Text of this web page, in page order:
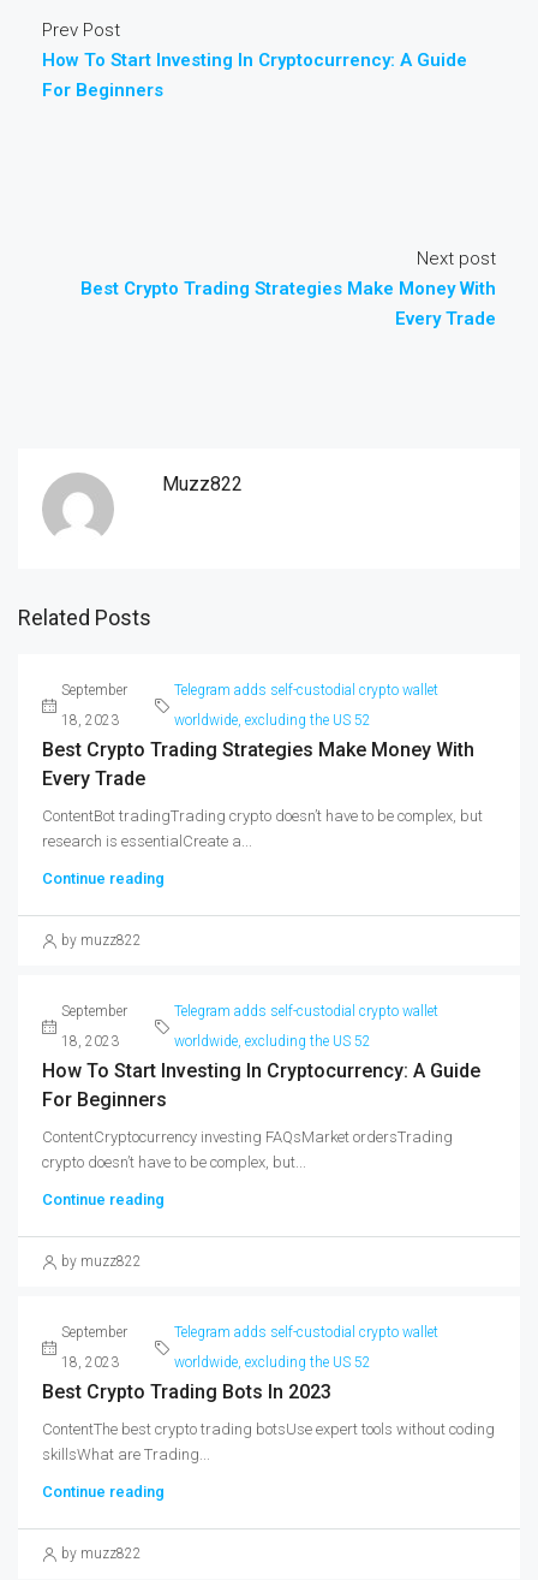
Prev Post
How To Start Investing In Cryptocurrency: A Guide
For Beginners
Next post
Best Crypto Trading Strategies Make Money With
Every Trade
Muzz822
Related Posts
September
18, 2023
Telegram adds self-custodial crypto wallet
worldwide, excluding the US 52
Best Crypto Trading Strategies Make Money With
Every Trade
ContentBot tradingTrading crypto doesn’t have to be complex, but
research is essentialCreate a...
Continue reading
by muzz822
September
18, 2023
Telegram adds self-custodial crypto wallet
worldwide, excluding the US 52
How To Start Investing In Cryptocurrency: A Guide
For Beginners
ContentCryptocurrency investing FAQsMarket ordersTrading
crypto doesn’t have to be complex, but...
Continue reading
by muzz822
September
18, 2023
Telegram adds self-custodial crypto wallet
worldwide, excluding the US 52
Best Crypto Trading Bots In 2023
ContentThe best crypto trading botsUse expert tools without coding
skillsWhat are Trading...
Continue reading
by muzz822